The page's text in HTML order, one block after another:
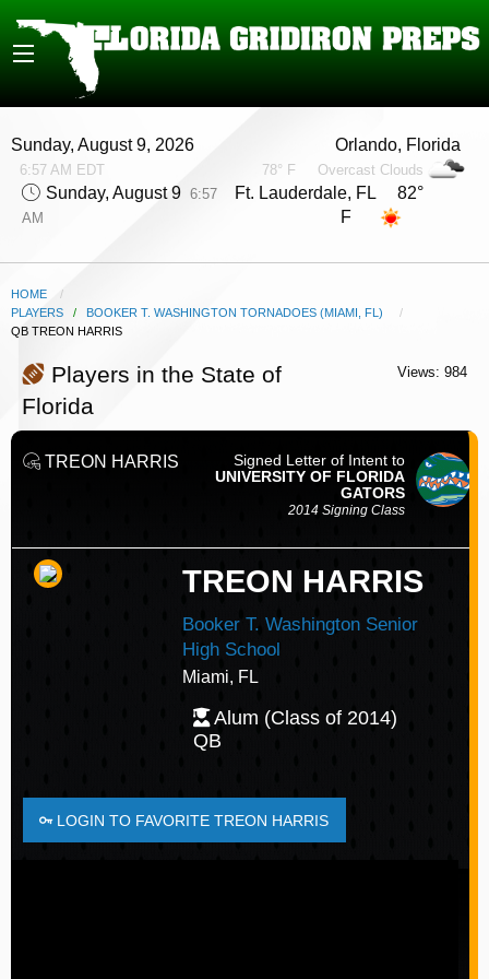
Sunday, August 9, 2026
6:57 AM EDT
Orlando, Florida
78° F Overcast Clouds
Sunday, August 9 6:57
AM
Ft. Lauderdale, FL 82°
F
HOME
PLAYERS /
BOOKER T. WASHINGTON TORNADOES (MIAMI, FL)
CURRENT:
QB TREON HARRIS
Players in the State of
Florida
Views: 984
TREON HARRIS
Signed Letter of Intent to
UNIVERSITY OF FLORIDA
GATORS
2014 Signing Class
TREON HARRIS
Booker T. Washington Senior
High School
Miami, FL
Alum (Class of 2014)
QB
LOGIN TO FAVORITE TREON HARRIS